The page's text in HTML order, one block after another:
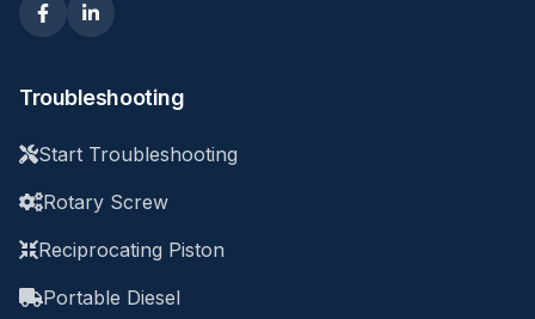
Troubleshooting
Start Troubleshooting
Rotary Screw
Reciprocating Piston
Portable Diesel